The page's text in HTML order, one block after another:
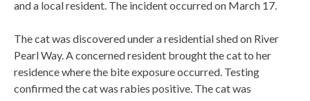
and a local resident. The incident occurred on March 17.
The cat was discovered under a residential shed on River
Pearl Way. A concerned resident brought the cat to her
residence where the bite exposure occurred. Testing
confirmed the cat was rabies positive. The cat was